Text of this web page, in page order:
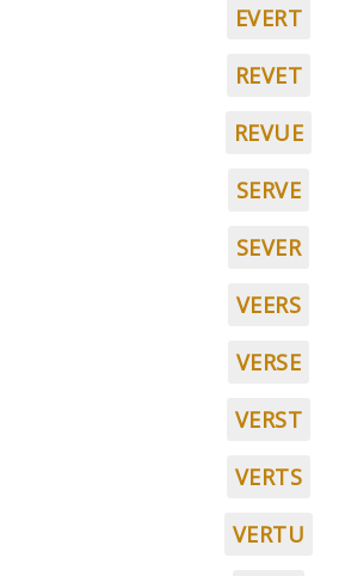
EVERT
REVET
REVUE
SERVE
SEVER
VEERS
VERSE
VERST
VERTS
VERTU